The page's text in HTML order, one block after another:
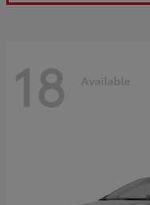
18 Available